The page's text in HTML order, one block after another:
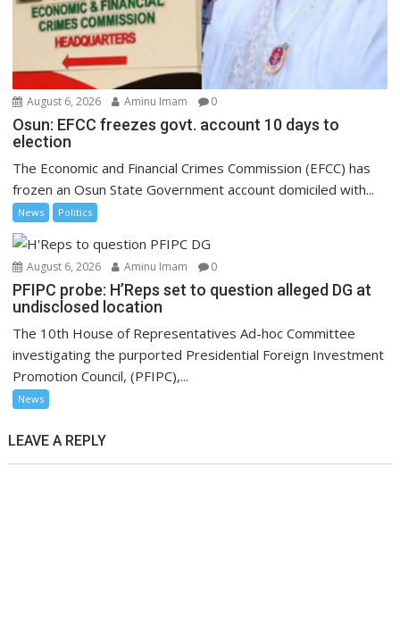
August 6, 2026 Aminu Imam 0
Osun: EFCC freezes govt. account 10 days to
election
The Economic and Financial Crimes Commission (EFCC) has
frozen an Osun State Government account domiciled with...
News Politics
August 6, 2026 Aminu Imam 0
PFIPC probe: H’Reps set to question alleged DG at
undisclosed location
The 10th House of Representatives Ad-hoc Committee
investigating the purported Presidential Foreign Investment
Promotion Council, (PFIPC),...
News
LEAVE A REPLY